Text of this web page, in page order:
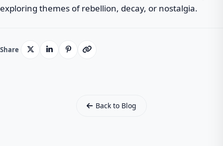
exploring themes of rebellion, decay, or nostalgia.
Share
Back to Blog